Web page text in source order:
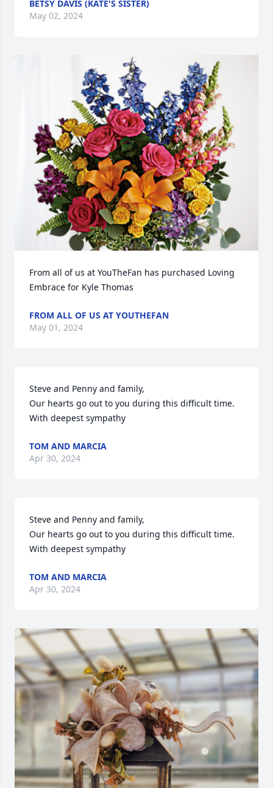
BETSY DAVIS (KATE'S SISTER)
May 02, 2024
From all of us at YouTheFan has purchased Loving
Embrace for Kyle Thomas
FROM ALL OF US AT YOUTHEFAN
May 01, 2024
Steve and Penny and family,
Our hearts go out to you during this difficult time.
With deepest sympathy
TOM AND MARCIA
Apr 30, 2024
Steve and Penny and family,
Our hearts go out to you during this difficult time.
With deepest sympathy
TOM AND MARCIA
Apr 30, 2024